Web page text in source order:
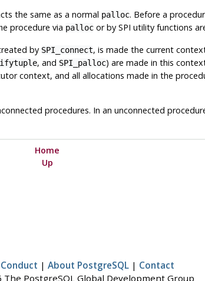
the same as a normal palloc. Before a
procedure via pallocor by SPI utility functions
by SPI_connect, is made the current
, and SPI_palloc) are made in this
context, and all allocations made in the
procedures. In an unconnected
Home
Up
| About PostgreSQL | Contact
PostgreSQL Global Development Group